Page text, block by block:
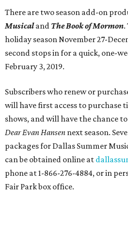
There are two season add-on
Musicaland The Book of Mormon.
holiday season November 27-
second stops in for a quick, one-
February 3, 2019.
Subscribers who renew or
will have first access to purchase
shows, and will have the chance
Dear Evan Hansen next season.
packages for Dallas Summer
can be obtained online at
phone at 1-866-276-4884, or in
Fair Park box office.